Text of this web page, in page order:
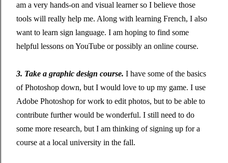
am a very hands-on and visual learner so I believe those
tools will really help me. Along with learning French, I also
want to learn sign language. I am hoping to find some
helpful lessons on YouTube or possibly an online course.
3. Take a graphic design course. I have some of the basics
of Photoshop down, but I would love to up my game. I use
Adobe Photoshop for work to edit photos, but to be able to
contribute further would be wonderful. I still need to do
some more research, but I am thinking of signing up for a
course at a local university in the fall.